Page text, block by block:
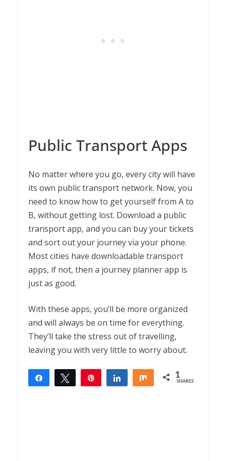
Public Transport Apps
No matter where you go, every city will have
its own public transport network. Now, you
need to know how to get yourself from A to
B, without getting lost. Download a public
transport app, and you can buy your tickets
and sort out your journey via your phone.
Most cities have downloadable transport
apps, if not, then a journey planner app is
just as good.
With these apps, you’ll be more organized
and will always be on time for everything.
They’ll take the stress out of travelling,
leaving you with very little to worry about.
Share Tweet Share Share 1
SHARES